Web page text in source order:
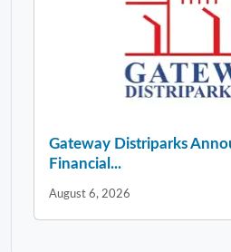
Gateway Distriparks
Financial...
August 6, 2026